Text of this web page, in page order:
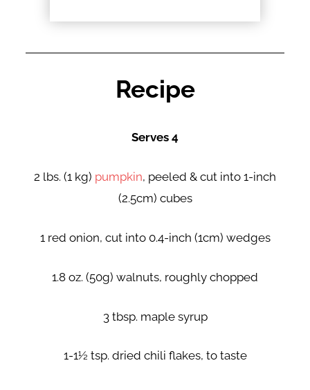
Recipe
Serves 4
2 lbs. (1 kg) pumpkin, peeled & cut into 1-inch
(2.5cm) cubes
1 red onion, cut into 0.4-inch (1cm) wedges
1.8 oz. (50g) walnuts, roughly chopped
3 tbsp. maple syrup
1-1½ tsp. dried chili flakes, to taste